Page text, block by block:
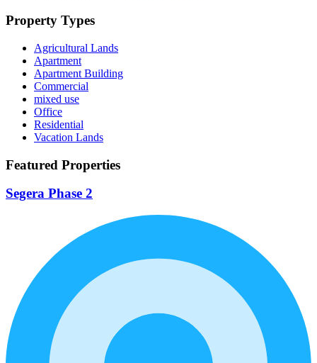
Property Types
Agricultural Lands
Apartment
Apartment Building
Commercial
mixed use
Office
Residential
Vacation Lands
Featured Properties
Segera Phase 2